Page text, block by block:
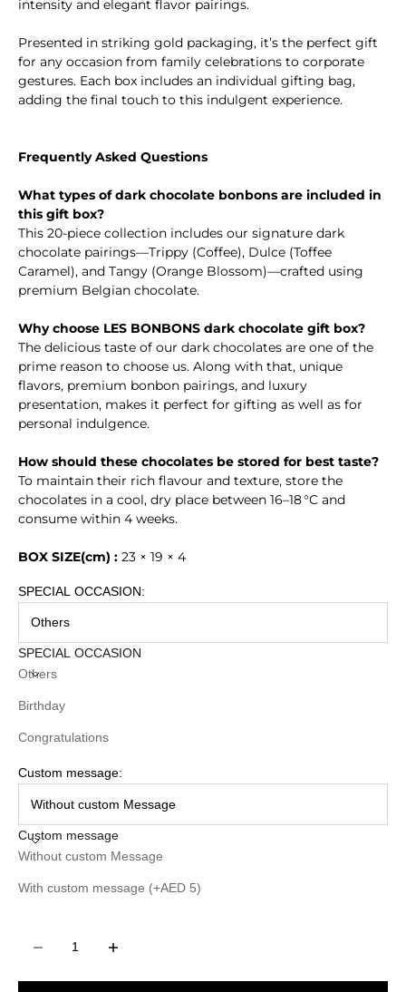
intensity and elegant flavor pairings.
Presented in striking gold packaging, it’s the perfect gift
for any occasion from family celebrations to corporate
gestures. Each box includes an individual gifting bag,
adding the final touch to this indulgent experience.
Frequently Asked Questions
What types of dark chocolate bonbons are included in
this gift box?
This 20-piece collection includes our signature dark
chocolate pairings—Trippy (Coffee), Dulce (Toffee
Caramel), and Tangy (Orange Blossom)—crafted using
premium Belgian chocolate.
Why choose LES BONBONS dark chocolate gift box?
The delicious taste of our dark chocolates are one of the
prime reason to choose us. Along with that, unique
flavors, premium bonbon pairings, and luxury
presentation, makes it perfect for gifting as well as for
personal indulgence.
How should these chocolates be stored for best taste?
To maintain their rich flavour and texture, store the
chocolates in a cool, dry place between 16–18 °C and
consume within 4 weeks.
BOX SIZE(cm) : 23 × 19 × 4
SPECIAL OCCASION:
Others
SPECIAL OCCASION
Others
Birthday
Congratulations
Custom message:
Without custom Message
Custom message
Without custom Message
With custom message (+AED 5)